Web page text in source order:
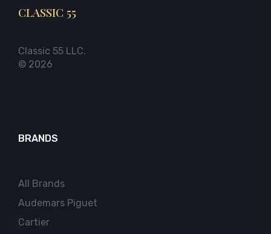
CLASSIC 55
Classic 55 LLC.
© 2026
BRANDS
All Brands
Audemars Piguet
Cartier